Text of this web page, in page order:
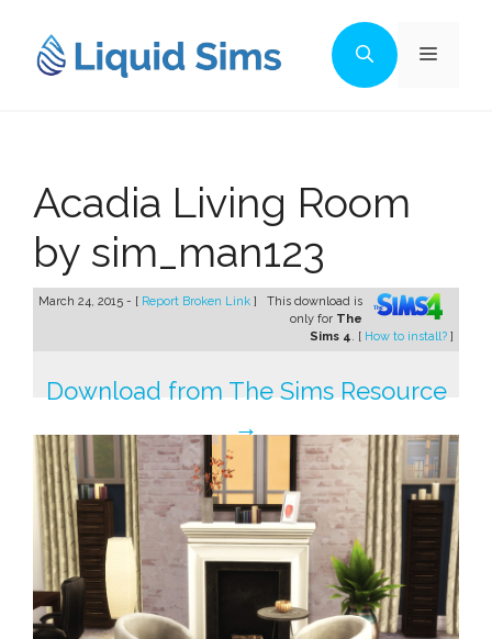
content
Menu
Acadia Living Room
by sim_man123
March 24, 2015 - [ Report Broken Link ]
This download is
only for The
Sims 4. [ How to install? ]
Download from The Sims Resource
→